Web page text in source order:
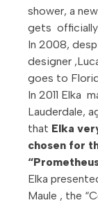
shower, a
gets officially
In 2008,
designer
goes to
In 2011 Elka
Lauderdale,
that Elka
chosen for
Elka
Maule , the